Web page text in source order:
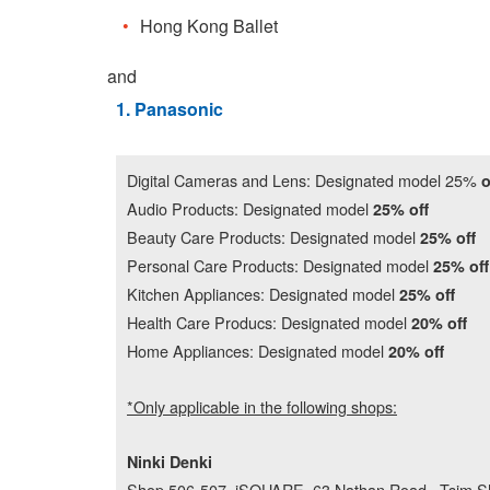
Hong Kong Ballet
and
1. Panasonic
Digital Cameras and Lens: Designated model 25%
Audio Products: Designated model 25% off
Beauty Care Products: Designated model 25% off
Personal Care Products: Designated model 25% off
Kitchen Appliances: Designated model 25% off
Health Care Producs: Designated model 20% off
Home Appliances: Designated model 20% off
*Only applicable in the following shops:
Ninki Denki